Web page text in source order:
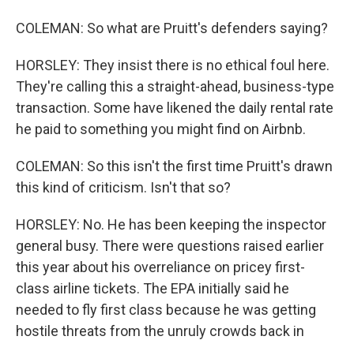
COLEMAN: So what are Pruitt's defenders saying?
HORSLEY: They insist there is no ethical foul here.
They're calling this a straight-ahead, business-type
transaction. Some have likened the daily rental rate
he paid to something you might find on Airbnb.
COLEMAN: So this isn't the first time Pruitt's drawn
this kind of criticism. Isn't that so?
HORSLEY: No. He has been keeping the inspector
general busy. There were questions raised earlier
this year about his overreliance on pricey first-
class airline tickets. The EPA initially said he
needed to fly first class because he was getting
hostile threats from the unruly crowds back in